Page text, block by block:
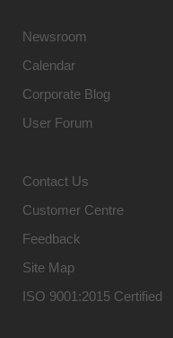
Newsroom
Calendar
Corporate Blog
User Forum
Contact Us
Customer Centre
Feedback
Site Map
ISO 9001:2015 Certified